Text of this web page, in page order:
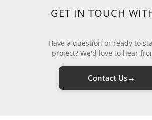
GET IN TOUCH
Have a question or ready to
project? We'd love to hear
Contact Us→